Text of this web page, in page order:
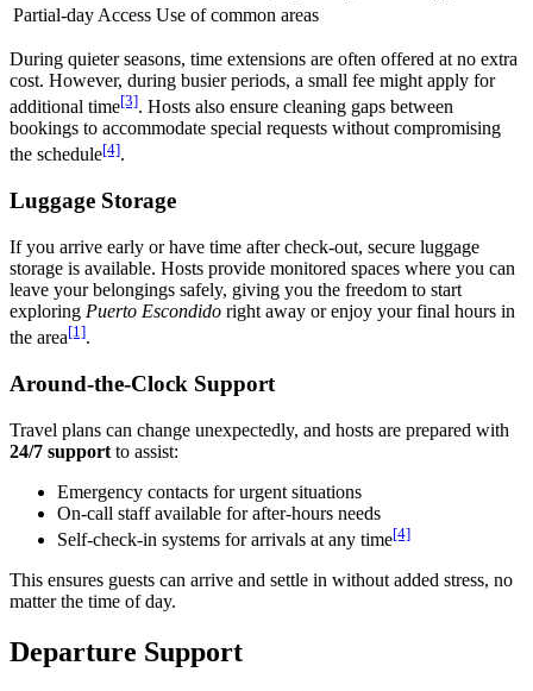
Partial-day Access Use of common areas
During quieter seasons, time extensions are often offered at no extra
cost. However, during busier periods, a small fee might apply for
additional time[3]. Hosts also ensure cleaning gaps between
bookings to accommodate special requests without compromising
the schedule[4].
Luggage Storage
If you arrive early or have time after check-out, secure luggage
storage is available. Hosts provide monitored spaces where you can
leave your belongings safely, giving you the freedom to start
exploring Puerto Escondido right away or enjoy your final hours in
the area[1].
Around-the-Clock Support
Travel plans can change unexpectedly, and hosts are prepared with
24/7 support to assist:
Emergency contacts for urgent situations
On-call staff available for after-hours needs
Self-check-in systems for arrivals at any time[4]
This ensures guests can arrive and settle in without added stress, no
matter the time of day.
Departure Support